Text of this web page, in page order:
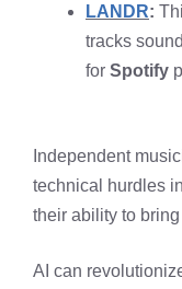
LANDR:
tracks
for Spotify
Independent
technical hurdles
their ability to
AI can